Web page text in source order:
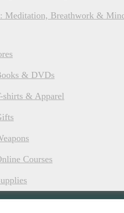
Meditation, Breathwork &
& DVDs
& Apparel
Courses